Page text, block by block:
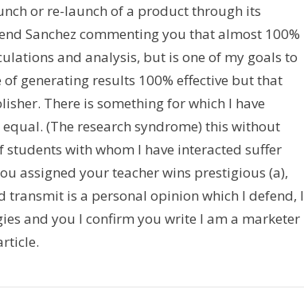
or re-launch of a product through its
Sanchez commenting you that almost 100%
and analysis, but is one of my goals to
generating results 100% effective but that
There is something for which I have
(The research syndrome) this without
with whom I have interacted suffer
assigned your teacher wins prestigious (a),
transmit is a personal opinion which I defend, I
and you I confirm you write I am a marketer